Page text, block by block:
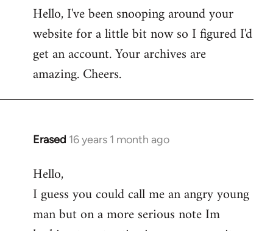
to
Welcome
libcom.org
Hello, I've been snooping around your
website for a little bit now so I figured I'd
get an account. Your archives are
amazing. Cheers.
Erased 16 years 1 month ago
In
to
Welcome
libcom.org
Hello,
I guess you could call me an angry young
man but on a more serious note Im